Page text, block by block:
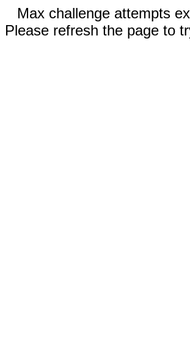
Max challenge attempts
Please refresh the page to